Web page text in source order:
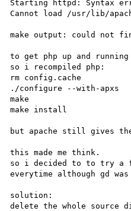
Starting httpd: Syntax
Cannot load /usr/lib/
make output: could not
to get php up and
so i recompiled php:
rm config.cache
./configure --with-apxs
make
make install
but apache still gives
this made me think.
so i decided to to try a
everytime although gd
solution:
delete the whole source